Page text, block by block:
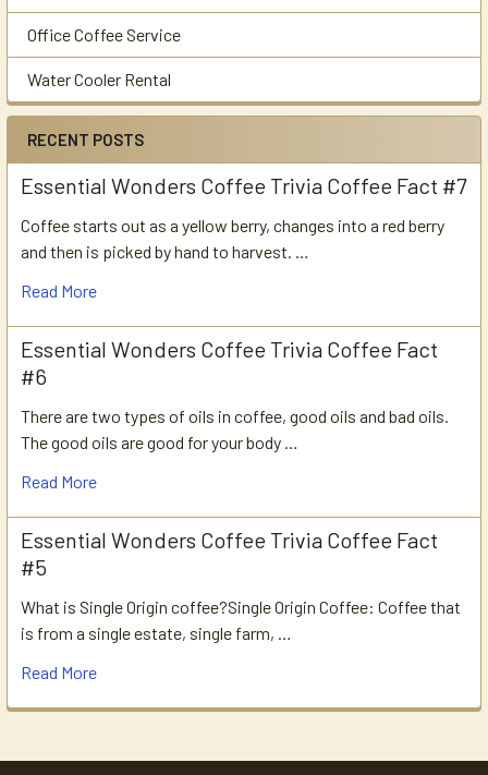
Office Coffee Service
Water Cooler Rental
RECENT POSTS
Essential Wonders Coffee Trivia Coffee Fact #7
Coffee starts out as a yellow berry, changes into a red berry
and then is picked by hand to harvest. …
Read More
Essential Wonders Coffee Trivia Coffee Fact
#6
There are two types of oils in coffee, good oils and bad oils.
The good oils are good for your body …
Read More
Essential Wonders Coffee Trivia Coffee Fact
#5
What is Single Origin coffee?Single Origin Coffee: Coffee that
is from a single estate, single farm, …
Read More